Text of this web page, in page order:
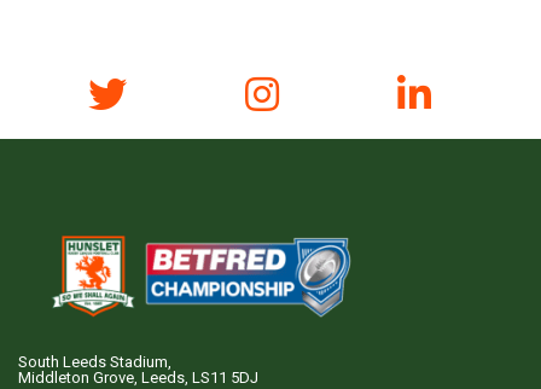
South Leeds Stadium,
Middleton Grove, Leeds, LS11 5DJ